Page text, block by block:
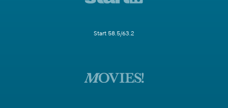
Start 58.5/63.2